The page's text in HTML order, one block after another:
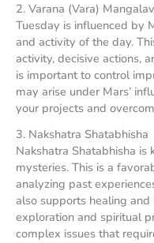
2. Varana (Vara)
Tuesday is influenced by
and activity of the day.
activity, decisive actions,
is important to control
may arise under Mars’
your projects and
3. Nakshatra Shatabhisha
Nakshatra Shatabhisha
mysteries. This is a
analyzing past
also supports healing
exploration and spiritual
complex issues that